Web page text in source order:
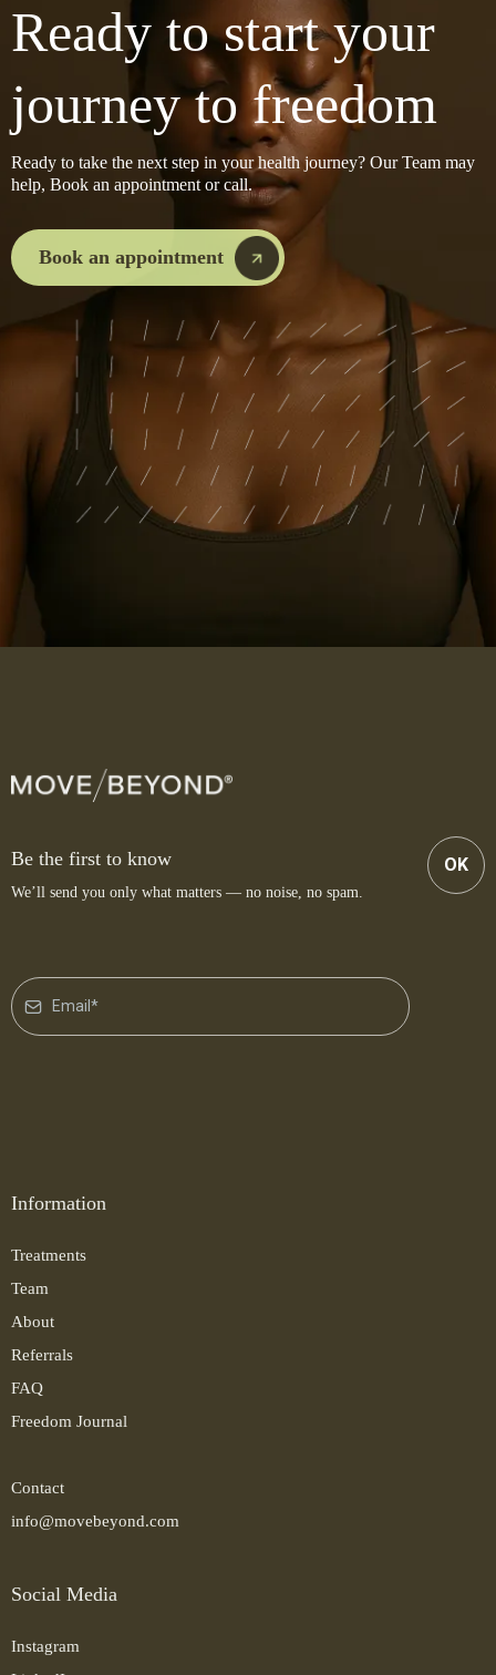
Ready to start your
journey to freedom
Ready to take the next step in your health journey? Our Team may
help, Book an appointment or call.
Book an appointment
Be the first to know
We’ll send you only what matters — no noise, no spam.
OK
Information
Treatments
Team
About
Referrals
FAQ
Freedom Journal
Contact
info@movebeyond.com
Social Media
Instagram